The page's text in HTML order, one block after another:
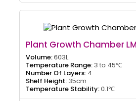
Plant Growth Chamber
Volume:603L
Temperature Range: 3 to 45℃
Number Of Layers: 4
Shelf Height: 35cm
Temperature Stability:0.1℃